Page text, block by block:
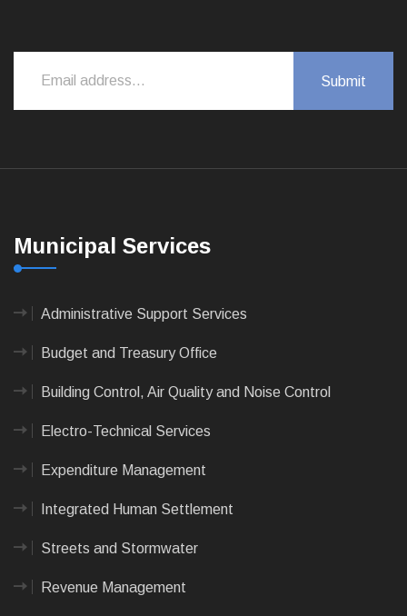
Municipal Services
Administrative Support Services
Budget and Treasury Office
Building Control, Air Quality and Noise Control
Electro-Technical Services
Expenditure Management
Integrated Human Settlement
Streets and Stormwater
Revenue Management